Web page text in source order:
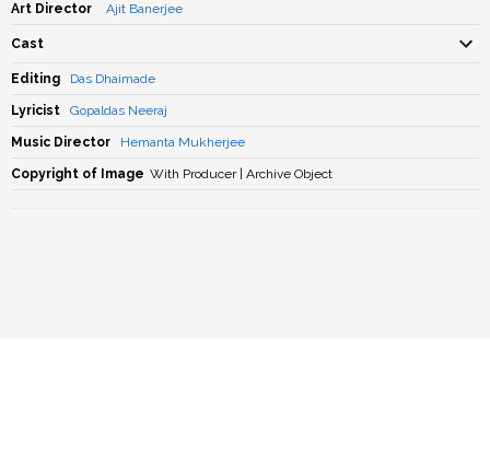
Art Director Ajit Banerjee
Cast
Editing Das Dhaimade
Lyricist Gopaldas Neeraj
Music Director Hemanta Mukherjee
Copyright of Image With Producer | Archive Object